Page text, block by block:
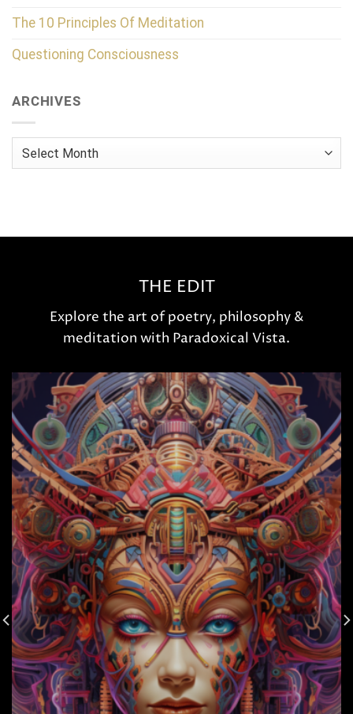
The 10 Principles Of Meditation
Questioning Consciousness
ARCHIVES
Archives
THE EDIT
Explore the art of poetry, philosophy &
meditation with Paradoxical Vista.